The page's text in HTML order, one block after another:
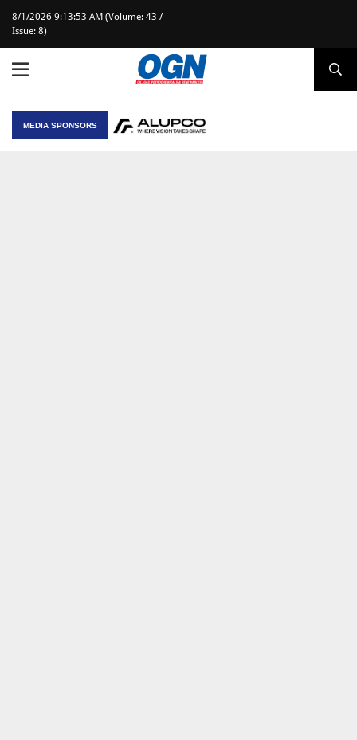
8/1/2026 9:13:53 AM (Volume: 43 /
Issue: 8)
MEDIA SPONSORS